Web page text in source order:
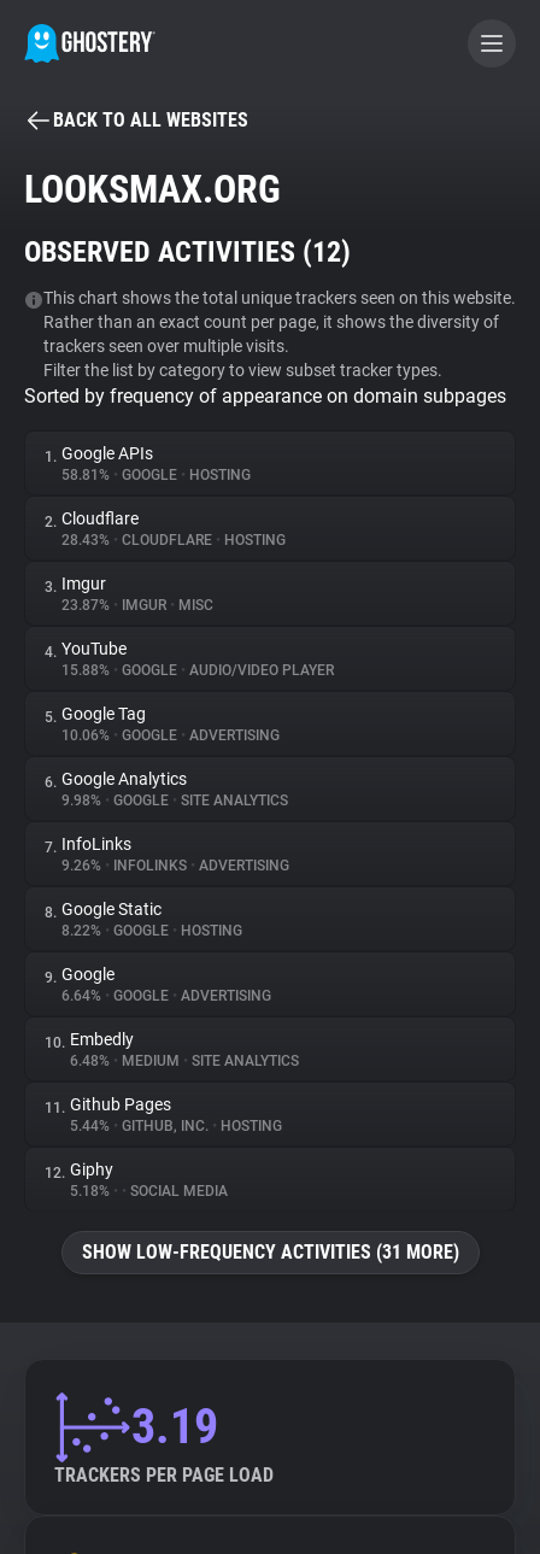
BECOME A CONTRIBUTOR
Tracker & Ad Blocker
WhoTracks.Me
Privacy Digest
About
Trackers
Websites
Explorer
Tracking Reach
BACK TO ALL WEBSITES
LOOKSMAX.ORG
OBSERVED ACTIVITIES (12)
This chart shows the total unique trackers seen on this website.
Rather than an exact count per page, it shows the diversity of
trackers seen over multiple visits.
Filter the list by category to view subset tracker types.
Sorted by frequency of appearance on domain subpages
1. Google APIs
58.81% • GOOGLE • HOSTING
2. Cloudflare
28.43% • CLOUDFLARE • HOSTING
3. Imgur
23.87% • IMGUR • MISC
4. YouTube
15.88% • GOOGLE • AUDIO/VIDEO PLAYER
5. Google Tag
10.06% • GOOGLE • ADVERTISING
6. Google Analytics
9.98% • GOOGLE • SITE ANALYTICS
7. InfoLinks
9.26% • INFOLINKS • ADVERTISING
8. Google Static
8.22% • GOOGLE • HOSTING
9. Google
6.64% • GOOGLE • ADVERTISING
10. Embedly
6.48% • MEDIUM • SITE ANALYTICS
11. Github Pages
5.44% • GITHUB, INC. • HOSTING
12. Giphy
5.18% • • SOCIAL MEDIA
SHOW LOW-FREQUENCY ACTIVITIES (31 MORE)
3.19
TRACKERS PER PAGE LOAD